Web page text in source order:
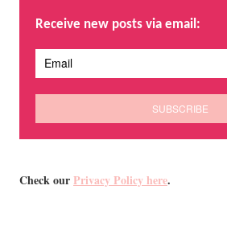
Receive new posts via email:
Check ourPrivacy Policy here.